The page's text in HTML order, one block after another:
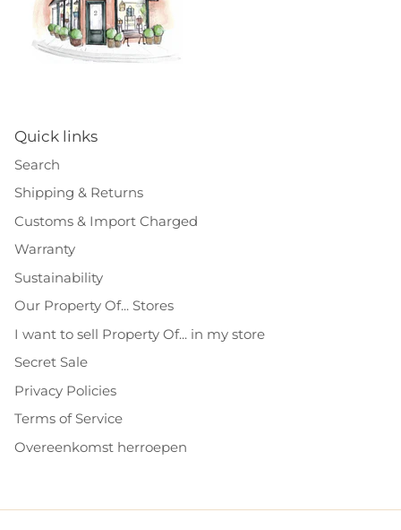
Quick links
Search
Shipping & Returns
Customs & Import Charged
Warranty
Sustainability
Our Property Of... Stores
I want to sell Property Of... in my store
Secret Sale
Privacy Policies
Terms of Service
Overeenkomst herroepen